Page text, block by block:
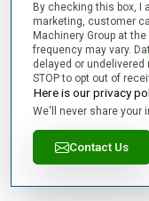
By checking this box, I
marketing, customer
Machinery Group at
frequency may vary.
delayed or undelivered
STOP to opt out of
Here is our privacy
We'll never share your
Contact Us